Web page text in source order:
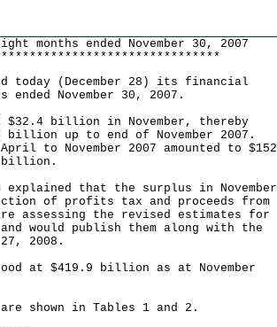
months ended November 30, 2007
today (December 28) its financial
November 30, 2007.
billion in November, thereby
up to end of November 2007.
to November 2007 amounted to $152
billion.
that the surplus in November
of profits tax and proceeds from
assessing the revised estimates for
would publish them along with the
2008.
at $419.9 billion as at November
shown in Tables 1 and 2.